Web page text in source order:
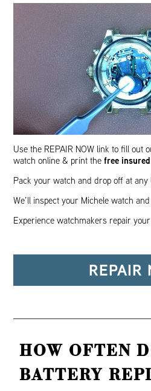
Use the REPAIR NOW link to fill out
watch online & print thefree insured
Pack your watch and drop off at any
We’ll inspect your Michele watch
Experience watchmakers repair
REPAIR
HOW OFTEN
BATTERY